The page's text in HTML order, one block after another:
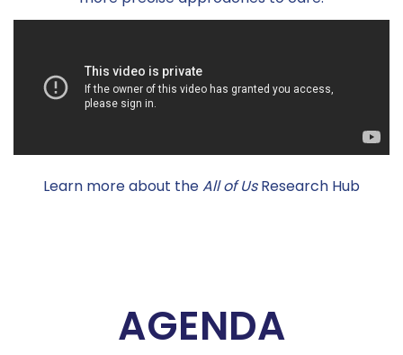
Learn more about theAll of UsResearch Hub
AGENDA